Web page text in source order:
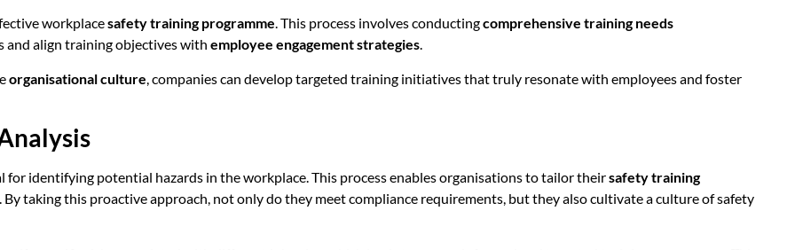
workplacesafety training programme. This process involves conductingcomprehensive training needs
and align training objectives with employee engagement strategies.
organisational culture, companies can develop targeted training initiatives that truly resonate with employees and foster
for identifying potential hazards in the workplace. This process enables organisations to tailor theirsafety training
By taking this proactive approach, not only do they meet compliance requirements, but they also cultivate a culture of safety